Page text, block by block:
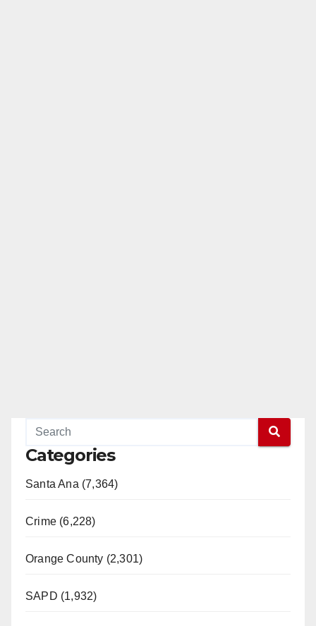
Categories
Santa Ana (7,364)
Crime (6,228)
Orange County (2,301)
SAPD (1,932)